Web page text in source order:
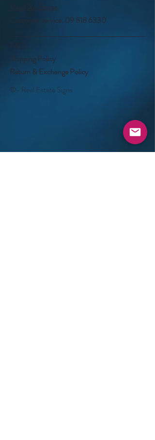
Visit Our Stores
Customer service: 09 818 6330
Shipping Policy
Return & Exchange Policy
©- Real Estate Signs